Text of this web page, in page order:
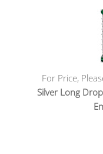
For Price,
Silver Long